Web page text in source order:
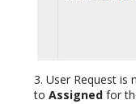
3. User Request is
to Assigned for